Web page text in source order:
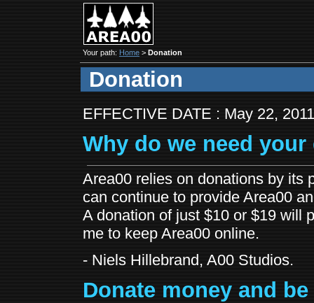
Your path:Home>Donation
Donation
EFFECTIVE DATE : May 22, 2011
Why do we need
Area00 relies on donations by its
can continue to provide Area00
A donation of just $10 or $19 will
me to keep Area00 online.
- Niels Hillebrand, A00 Studios.
Donate money and